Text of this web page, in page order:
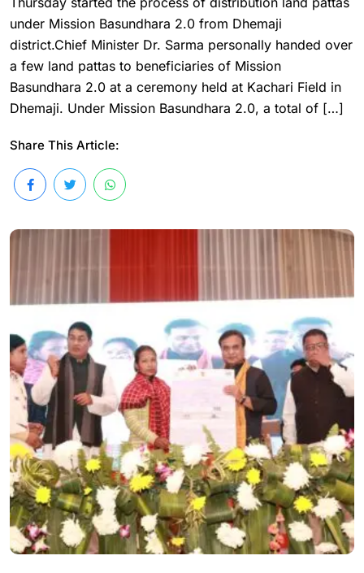
under Mission Basundhara 2.0 from Dhemaji
district.Chief Minister Dr. Sarma personally handed over
a few land pattas to beneficiaries of Mission
Basundhara 2.0 at a ceremony held at Kachari Field in
Dhemaji. Under Mission Basundhara 2.0, a total of […]
Share This Article: